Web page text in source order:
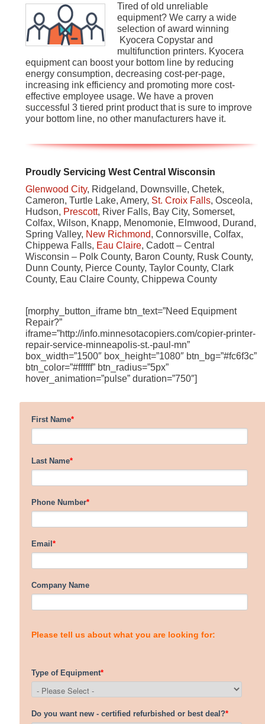
Tired of old unreliable
equipment? We carry a wide
selection of award winning
Kyocera Copystar and
multifunction printers. Kyocera
equipment can boost your bottom line by reducing
energy consumption, decreasing cost-per-page,
increasing ink efficiency and promoting more cost-
effective employee usage. We have a proven
successful 3 tiered print product that is sure to improve
your bottom line, no other manufacturers have it.
Proudly Servicing West Central Wisconsin
Glenwood City, Ridgeland, Downsville, Chetek,
Cameron, Turtle Lake, Amery, St. Croix Falls, Osceola,
Hudson, Prescott, River Falls, Bay City, Somerset,
Colfax, Wilson, Knapp, Menomonie, Elmwood, Durand,
Spring Valley, New Richmond, Connorsville, Colfax,
Chippewa Falls, Eau Claire, Cadott – Central
Wisconsin – Polk County, Baron County, Rusk County,
Dunn County, Pierce County, Taylor County, Clark
County, Eau Claire County, Chippewa County
[morphy_button_iframe btn_text=”Need Equipment
Repair?”
iframe=”http://info.minnesotacopiers.com/copier-printer-
repair-service-minneapolis-st.-paul-mn”
box_width=”1500″ box_height=”1080″ btn_bg=”#fc6f3c”
btn_color=”#ffffff” btn_radius=”5px”
hover_animation=”pulse” duration=”750″]